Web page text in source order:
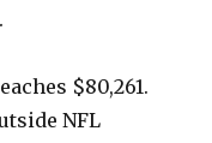
$80,261.
NFL